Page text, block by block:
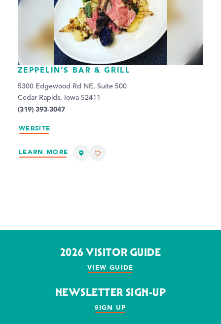
ZEPPELIN’S BAR & GRILL
5300 Edgewood Rd NE, Suite 500
Cedar Rapids, Iowa 52411
(319) 393-3047
WEBSITE
LEARN MORE
2026 VISITOR GUIDE
VIEW GUIDE
NEWSLETTER SIGN-UP
SIGN UP